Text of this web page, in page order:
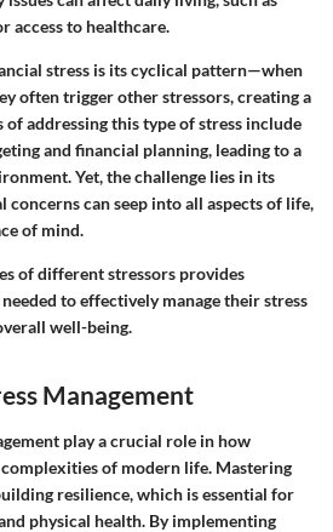
access to healthcare.
stress is its cyclical pattern—when
often trigger other stressors, creating a
of addressing this type of stress include
and financial planning, leading to a
Yet, the challenge lies in its
concerns can seep into all aspects of life,
of mind.
of different stressors provides
to effectively manage their stress
well-being.
Management
play a crucial role in how
of modern life. Mastering
resilience, which is essential for
physical health. By implementing